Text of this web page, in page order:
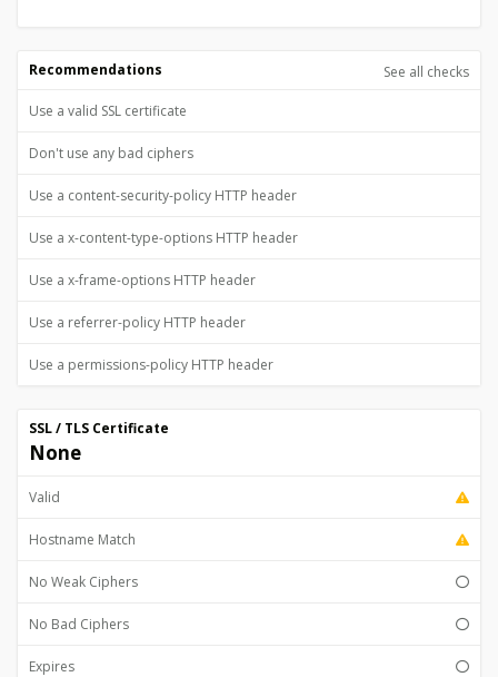
See all checks
Recommendations
Use a valid SSL certificate
Don't use any bad ciphers
Use a content-security-policy HTTP header
Use a x-content-type-options HTTP header
Use a x-frame-options HTTP header
Use a referrer-policy HTTP header
Use a permissions-policy HTTP header
SSL / TLS Certificate
None
Valid
Hostname Match
No Weak Ciphers
No Bad Ciphers
Expires